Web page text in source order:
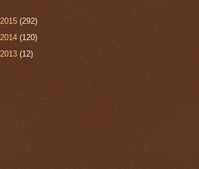
2015 (292)
2014 (120)
2013 (12)